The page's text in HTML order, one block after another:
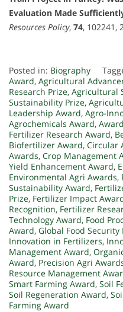
Evaluation Made
Resources Policy, 74, 102241,
Posted in: Biography
Award, Agricultural
Research Prize, Agricultural
Sustainability Prize,
Leadership Award, Agro-
Agrochemicals Award,
Fertilizer Research Award,
Biofertilizer Award, Circular
Awards, Crop Management
Yield Enhancement Award,
Environmental Agri Awards,
Sustainability Award,
Prize, Fertilizer Impact
Recognition, Fertilizer
Technology Award, Food
Award, Global Food Security
Innovation in Fertilizers,
Management Award,
Award, Precision Agri
Resource Management
Smart Farming Award, Soil
Soil Regeneration Award,
Farming Award